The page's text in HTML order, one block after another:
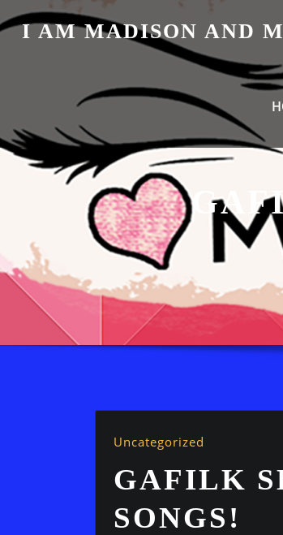
Skip
to I AM MADISON AND
Uncategorized
GAFILK
SONGS!